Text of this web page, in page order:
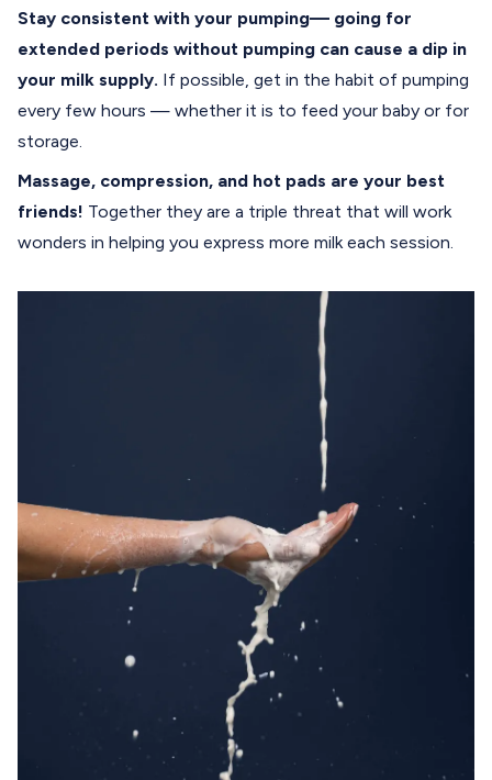
Stay consistent with your pumping— going for
extended periods without pumping can cause a dip in
your milk supply. If possible, get in the habit of pumping
every few hours — whether it is to feed your baby or for
storage.
Massage, compression, and hot pads are your best
friends! Together they are a triple threat that will work
wonders in helping you express more milk each session.